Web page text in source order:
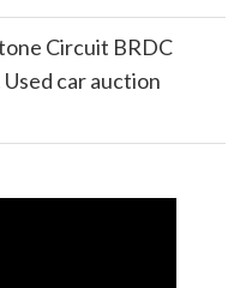
Circuit BRDC
car auction